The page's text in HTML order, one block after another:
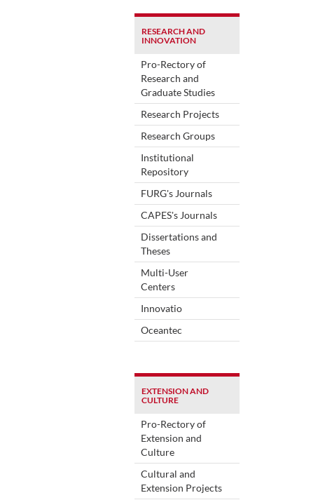
RESEARCH AND
INNOVATION
Pro-Rectory of
Research and
Graduate Studies
Research Projects
Research Groups
Institutional
Repository
FURG's Journals
CAPES's Journals
Dissertations and
Theses
Multi-User
Centers
Innovatio
Oceantec
EXTENSION AND
CULTURE
Pro-Rectory of
Extension and
Culture
Cultural and
Extension Projects